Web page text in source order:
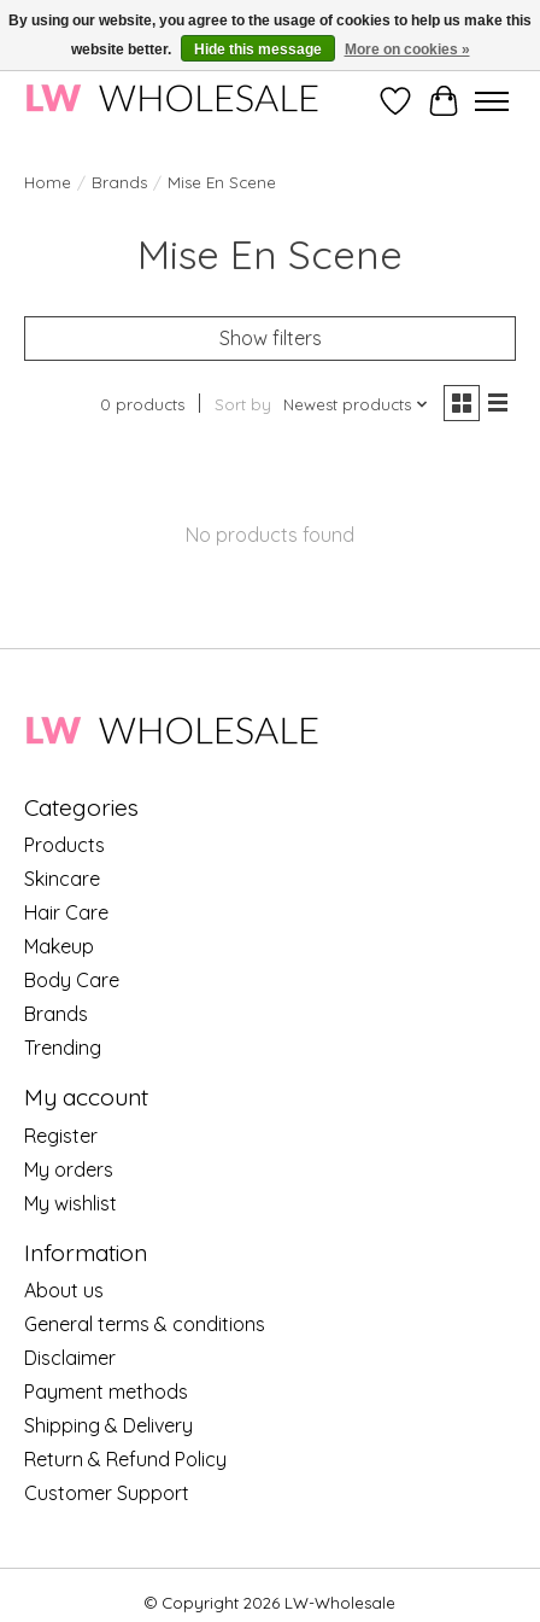
Wholesale in Korean Cosmetics in Europe | All products are CPNP registered
WishlistCart
Home / Brands / Mise En Scene
Mise En Scene
Show filters
0 products Sort by Newest products
No products found
Categories
Products
Skincare
Hair Care
Makeup
Body Care
Brands
Trending
My account
Register
My orders
My wishlist
Information
About us
General terms & conditions
Disclaimer
Payment methods
Shipping & Delivery
Return & Refund Policy
Customer Support
© Copyright 2026 LW-Wholesale
By using our website, you agree to the usage of cookies to help us make this
website better.
Hide this message More on cookies »